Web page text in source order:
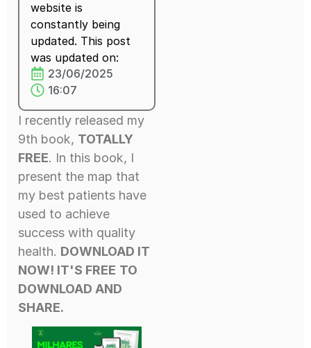
website is
constantly being
updated. This post
was updated on:
23/06/2025
16:07
I recently released my
9th book, TOTALLY
FREE. In this book, I
present the map that
my best patients have
used to achieve
success with quality
health. DOWNLOAD IT
NOW! IT'S FREE TO
DOWNLOAD AND
SHARE.